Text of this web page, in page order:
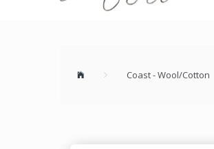
Coast - Wool/Cotton